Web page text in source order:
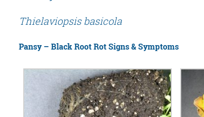
Thielaviopsis basicola
Pansy – Black Root Rot Signs & Symptoms